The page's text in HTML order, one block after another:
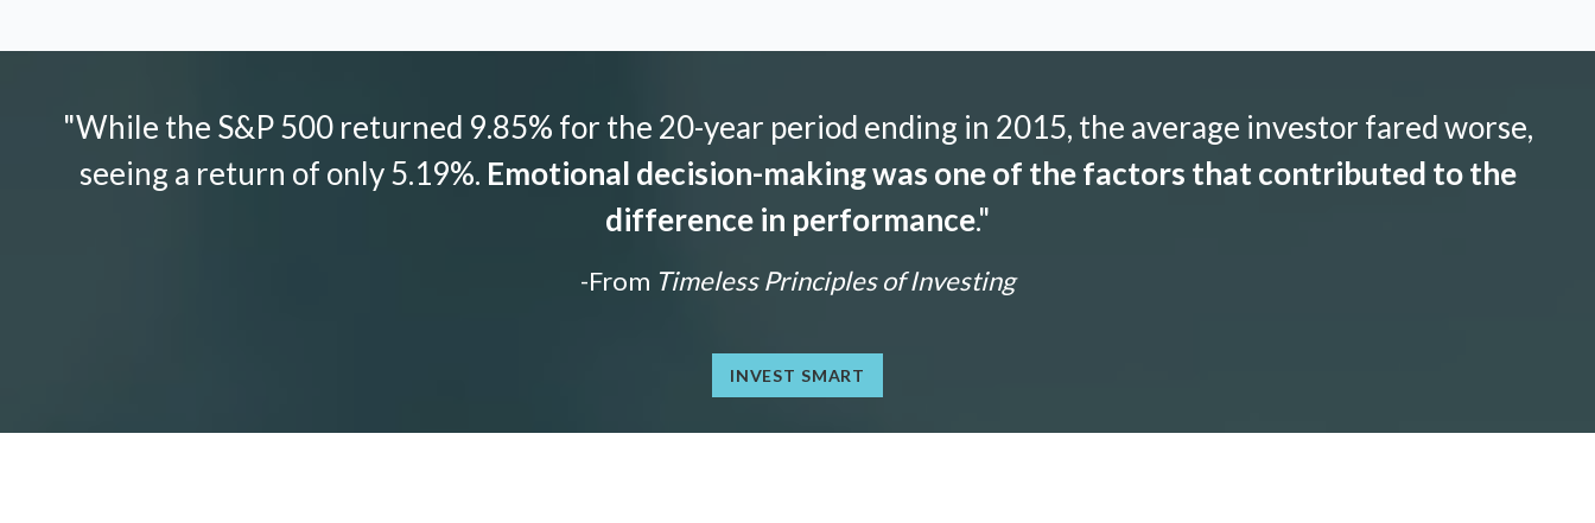
"While the S&P 500 returned 9.85% for the 20-year period ending in 2015, the average investor fared worse,
seeing a return of only 5.19%. Emotional decision-making was one of the factors that contributed to the
difference in performance."
-From Timeless Principles of Investing
INVEST SMART